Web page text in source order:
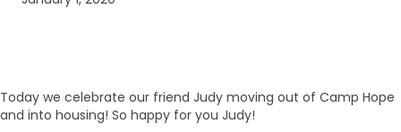
Today we celebrate our friend Judy moving out of Camp Hope
and into housing! So happy for you Judy!